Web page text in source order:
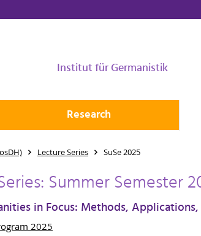
Institut für Germanistik
Research
Lecture Series SuSe 2025
Summer Semester
in Focus: Methods,
2025